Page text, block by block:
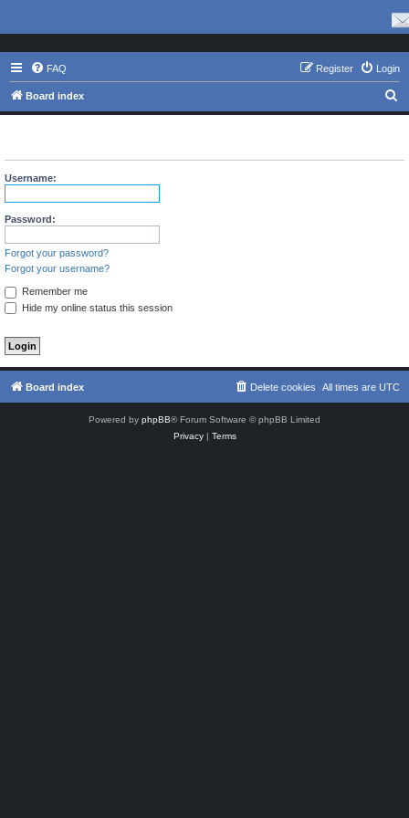
FAQ Login
Register
Board index
e
r
Username:
Password:
Forgot your password?
Forgot your username?
Remember me
Hide my online status this session
Board index All times are UTC
Delete cookies
Powered by phpBB® Forum Software © phpBB Limited
Privacy| Terms